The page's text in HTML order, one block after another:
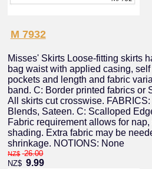
M 7932
Misses' Skirts Loose-fitting skirts
bag waist with applied casing,
pockets and length and fabric
band. C: Border printed fabrics or
All skirts cut crosswise.
Blends, Sateen. C: Scalloped
Fabric requirement allows for
shading. Extra fabric may be
shrinkage. NOTIONS: None
NZ$ 26.00
NZ$ 9.99